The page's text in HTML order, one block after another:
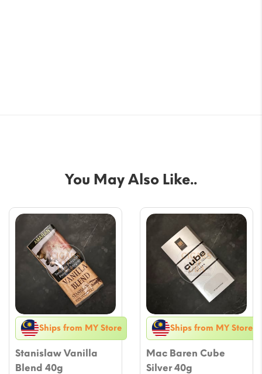
You May Also Like..
Ships from MY Store
Stanislaw Vanilla
Blend 40g
Ships from MY Store
Mac Baren Cube
Silver 40g